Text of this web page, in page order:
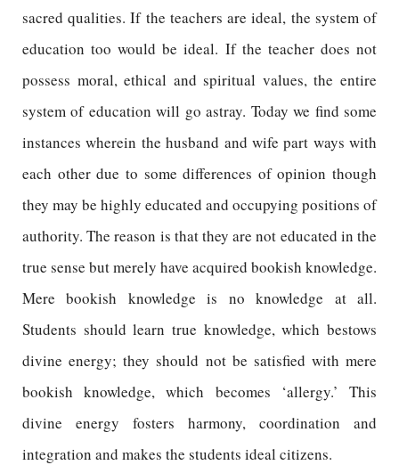
sacred qualities. If the teachers are ideal, the system of
education too would be ideal. If the teacher does not
possess moral, ethical and spiritual values, the entire
system of education will go astray. Today we find some
instances wherein the husband and wife part ways with
each other due to some differences of opinion though
they may be highly educated and occupying positions of
authority. The reason is that they are not educated in the
true sense but merely have acquired bookish knowledge.
Mere bookish knowledge is no knowledge at all.
Students should learn true knowledge, which bestows
divine energy; they should not be satisfied with mere
bookish knowledge, which becomes ‘allergy.’ This
divine energy fosters harmony, coordination and
integration and makes the students ideal citizens.